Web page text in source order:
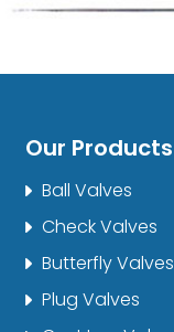
Our Products
Ball Valves
Check Valves
Butterfly Valves
Plug Valves